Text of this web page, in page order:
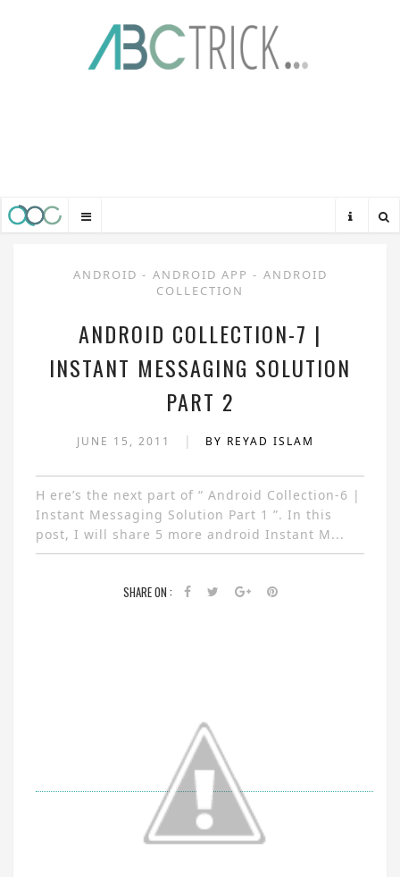
ANDROID - ANDROID APP - ANDROID
COLLECTION
ANDROID COLLECTION-7 |
INSTANT MESSAGING SOLUTION
PART 2
JUNE 15, 2011 | BY REYAD ISLAM
H ere’s the next part of “ Android Collection-6 |
Instant Messaging Solution Part 1 ”. In this
post, I will share 5 more android Instant M...
SHARE ON :